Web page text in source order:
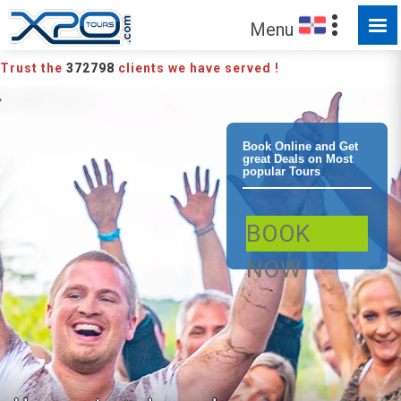
Puerto Plata
Buggy and
Monkeyland
Combo Buggy
Menu
Trust the 372798 clients we have served !
Book Online and Get
great Deals on Most
popular Tours
BOOK
NOW